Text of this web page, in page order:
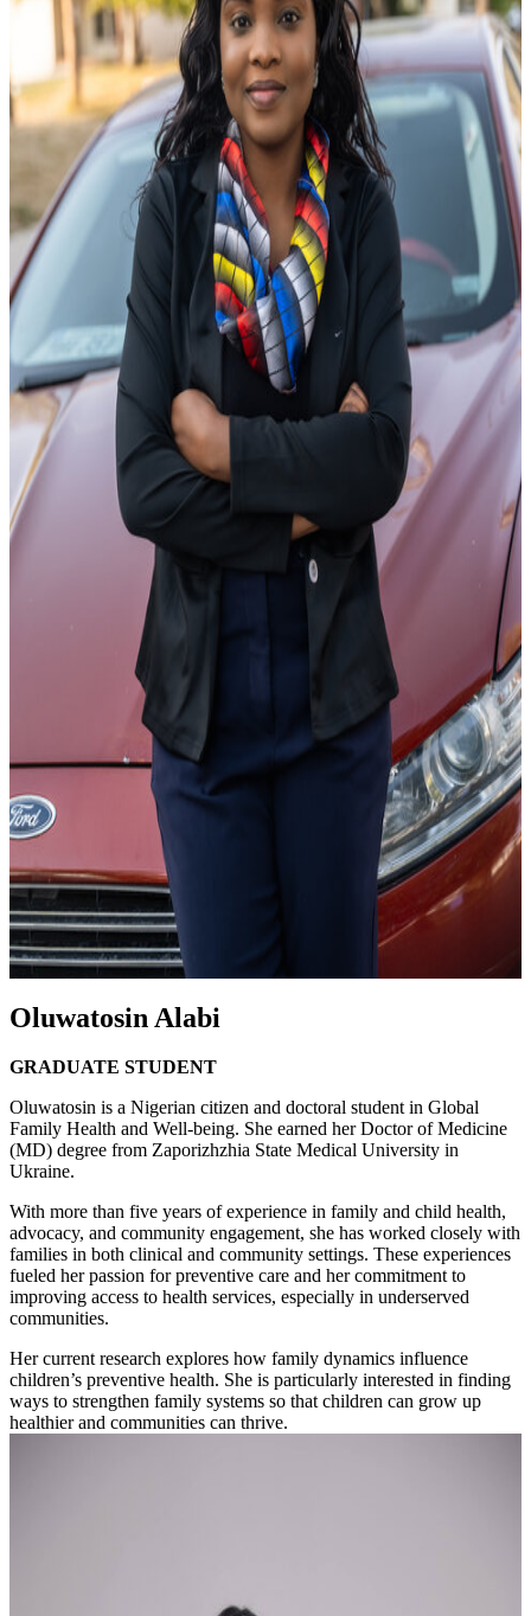
Oluwatosin Alabi
GRADUATE STUDENT
Oluwatosin is a Nigerian citizen and doctoral student in Global
Family Health and Well-being. She earned her Doctor of Medicine
(MD) degree from Zaporizhzhia State Medical University in
Ukraine.
With more than five years of experience in family and child health,
advocacy, and community engagement, she has worked closely with
families in both clinical and community settings. These experiences
fueled her passion for preventive care and her commitment to
improving access to health services, especially in underserved
communities.
Her current research explores how family dynamics influence
children’s preventive health. She is particularly interested in finding
ways to strengthen family systems so that children can grow up
healthier and communities can thrive.